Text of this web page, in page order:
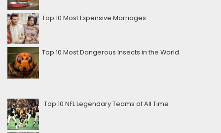
Top 10 Most Expensive Marriages
Top 10 Most Dangerous Insects in the World
Top 10 NFL Legendary Teams of All Time